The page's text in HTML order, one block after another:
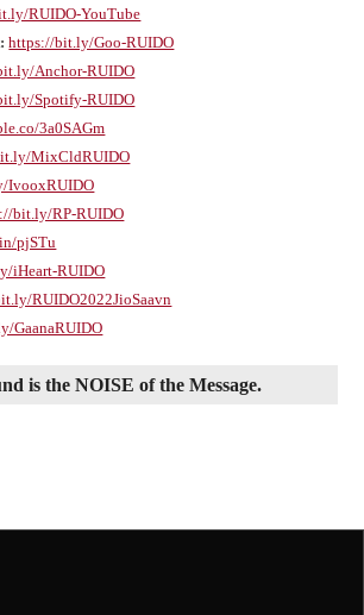
RUIDO-YouTube
https://bit.ly/Goo-RUIDO
Anchor-RUIDO
Spotify-RUIDO
3a0SAGm
MixCldRUIDO
IvooxRUIDO
bit.ly/RP-RUIDO
pjSTu
iHeart-RUIDO
RUIDO2022JioSaavn
GaanaRUIDO
is the NOISE of the Message.